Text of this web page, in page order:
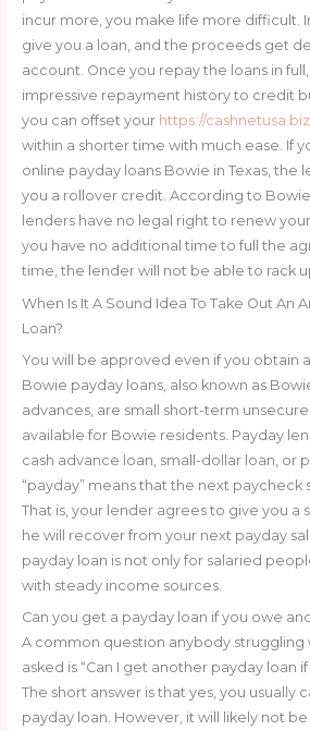
incur more, you make life more difficult.
give you a loan, and the proceeds get
account. Once you repay the loans in
impressive repayment history to credit
you can offset your https://
within a shorter time with much ease. If
online payday loans Bowie in Texas, the
you a rollover credit. According to Bowie
lenders have no legal right to renew
you have no additional time to full the
time, the lender will not be able to rack
When Is It A Sound Idea To Take Out An
Loan?
You will be approved even if you obtain
Bowie payday loans, also known as
advances, are small short-term
available for Bowie residents. Payday
cash advance loan, small-dollar loan, or
“payday” means that the next paycheck
That is, your lender agrees to give you a
he will recover from your next payday
payday loan is not only for salaried
with steady income sources.
Can you get a payday loan if you owe
A common question anybody struggling
asked is “Can I get another payday loan
The short answer is that yes, you usually
payday loan. However, it will likely not